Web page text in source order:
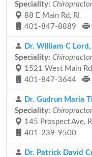
Speciality: Chiropractor
88 E Main Rd, RI
401-847-8889
Dr. William C Lord,
Speciality: Chiropractor
1521 West Main
401-847-3644
Dr. Gudrun Maria
Speciality: Chiropractor
145 Prospect Ave, RI
401-239-9500
Dr. Patrick David